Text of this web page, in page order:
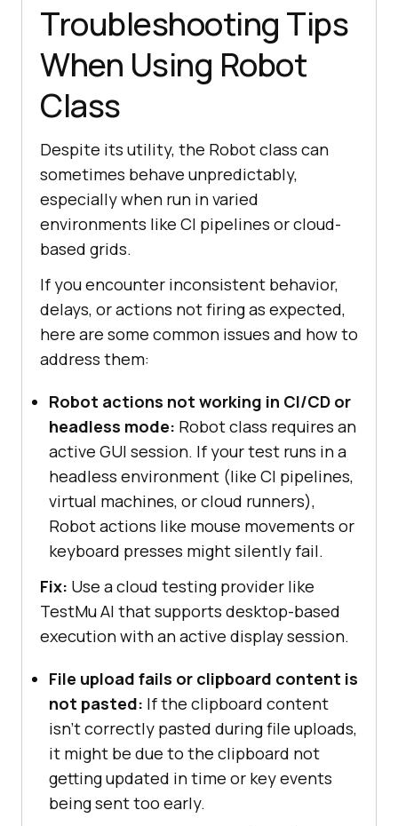
Troubleshooting Tips
When Using Robot
Class
Despite its utility, the Robot class can
sometimes behave unpredictably,
especially when run in varied
environments like CI pipelines or cloud-
based grids.
If you encounter inconsistent behavior,
delays, or actions not firing as expected,
here are some common issues and how to
address them:
Robot actions not working in CI/CD or
headless mode: Robot class requires an
active GUI session. If your test runs in a
headless environment (like CI pipelines,
virtual machines, or cloud runners),
Robot actions like mouse movements or
keyboard presses might silently fail.
Fix: Use a cloud testing provider like
TestMu AI that supports desktop-based
execution with an active display session.
File upload fails or clipboard content is
not pasted: If the clipboard content
isn’t correctly pasted during file uploads,
it might be due to the clipboard not
getting updated in time or key events
being sent too early.